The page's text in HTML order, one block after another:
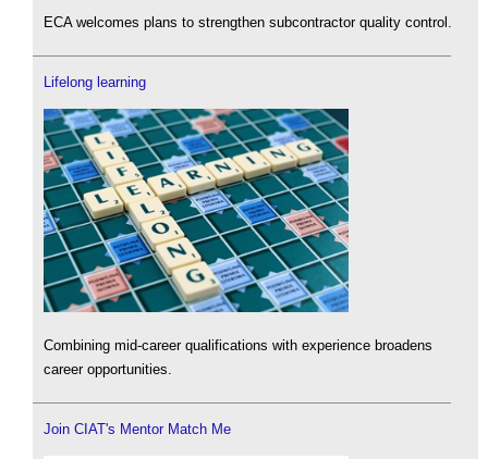
ECA welcomes plans to strengthen subcontractor quality control.
Lifelong learning
Combining mid-career qualifications with experience broadens
career opportunities.
Join CIAT's Mentor Match Me